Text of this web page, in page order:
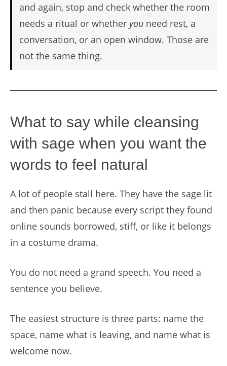
and again, stop and check whether the room
needs a ritual or whether you need rest, a
conversation, or an open window. Those are
not the same thing.
What to say while cleansing
with sage when you want the
words to feel natural
A lot of people stall here. They have the sage lit
and then panic because every script they found
online sounds borrowed, stiff, or like it belongs
in a costume drama.
You do not need a grand speech. You need a
sentence you believe.
The easiest structure is three parts: name the
space, name what is leaving, and name what is
welcome now.